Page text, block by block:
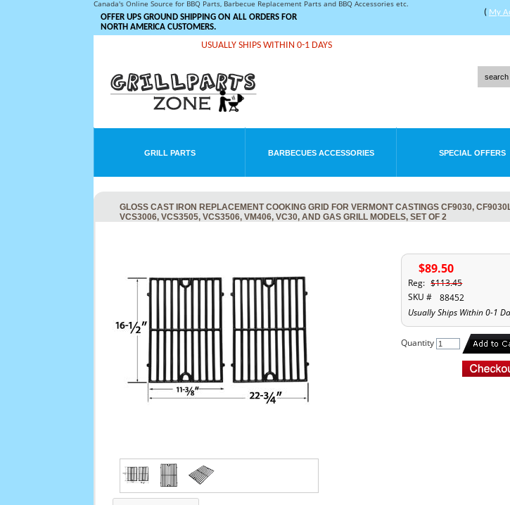
Canada's Online Source for BBQ Parts, Barbecue Replacement Parts and BBQ Accessories etc.
OFFER UPS GROUND SHIPPING ON ALL ORDERS FOR
NORTH AMERICA CUSTOMERS.
( My
USUALLY SHIPS WITHIN 0-1 DAYS
GRILL PARTS BARBECUES ACCESSORIES SPECIAL OFFERS
GLOSS CAST IRON REPLACEMENT COOKING GRID FOR VERMONT CASTINGS CF9030,
VCS3006, VCS3505, VCS3506, VM406, VC30, AND GAS GRILL MODELS, SET OF 2
$89.50
Reg: $113.45
SKU #
88452
Usually Ships Within 0-1
Quantity